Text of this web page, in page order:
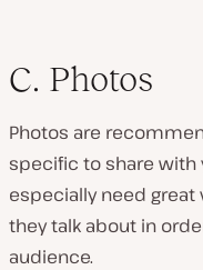
C. Photos
Photos are
specific to share with
especially need
they talk about in
audience.